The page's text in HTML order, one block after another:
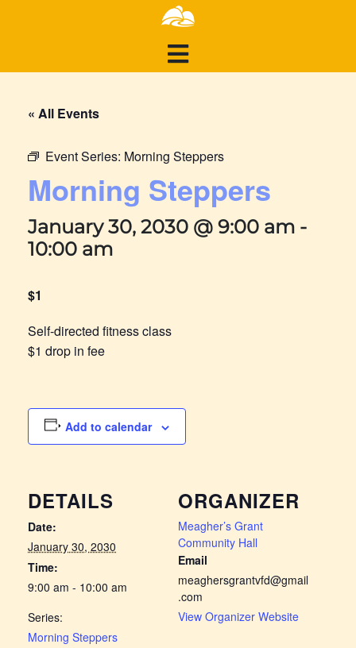
« All Events
Event Series: Morning Steppers
Morning Steppers
January 30, 2030 @ 9:00 am -
10:00 am
$1
Self-directed fitness class
$1 drop in fee
Add to calendar
DETAILS
Date:
January 30, 2030
Time:
9:00 am - 10:00 am
Series:
Morning Steppers
ORGANIZER
Meagher’s Grant
Community Hall
Email
meaghersgrantvfd@gmail
.com
View Organizer Website